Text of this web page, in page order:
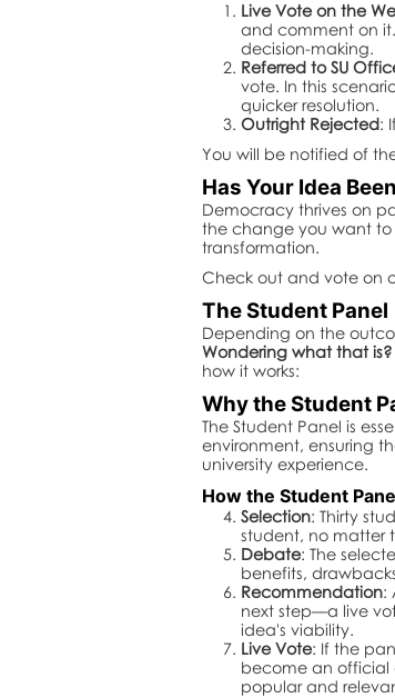
Live Vote on the
and comment on
decision-making.
Referred to SU
vote. In this
quicker resolution.
Outright Rejected:
You will be notified of
Has Your Idea
Democracy thrives on
the change you want to
transformation.
Check out and vote on
The Student Panel
Depending on the
Wondering what that is?
how it works:
Why the Student
The Student Panel is
environment, ensuring
university experience.
How the Student
Selection: Thirty
student, no matter
Debate: The
benefits,
Recommendation:
next step—a live
idea's viability.
Live Vote: If the
become an official
popular and